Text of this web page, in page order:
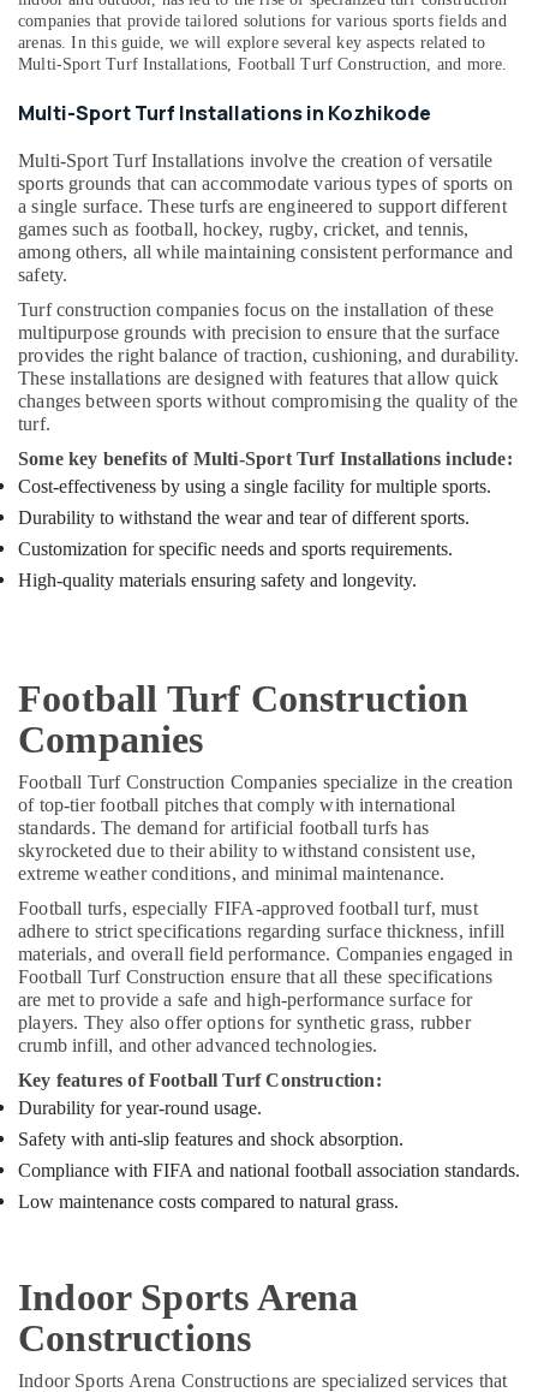
Installations
in
Kozhikode
Sports
Installations
in
Kozhikode
Turf
Construction
Companies
in
Kozhikode
Premium
Tennis
Court
Installers
in
Sports
Contractors
Landscaping
in
Leading
Sports
Infrastructure
Providers
in
Kozhikode
Sports
Facility
Planners
in
Kozhikode
Professional
Volleyball
Court
Constructions
in
Kozhikode
Turf
Installations
in
Kozhikode
Building,
Construction
& Real
Estate
Conditioning
&
Refrigeration
Advertising,
Media &
Promotions
Arts,
Events &
Ocassion
companies that provide tailored solutions for various sports fields and
arenas. In this guide, we will explore several key aspects related to
Multi-Sport Turf Installations, Football Turf Construction, and more.
Multi-Sport Turf Installations in Kozhikode
Multi-Sport Turf Installations involve the creation of versatile
sports grounds that can accommodate various types of sports on
a single surface. These turfs are engineered to support different
games such as football, hockey, rugby, cricket, and tennis,
among others, all while maintaining consistent performance and
safety.
Turf construction companies focus on the installation of these
multipurpose grounds with precision to ensure that the surface
provides the right balance of traction, cushioning, and durability.
These installations are designed with features that allow quick
changes between sports without compromising the quality of the
turf.
Some key benefits of Multi-Sport Turf Installations include:
Cost-effectiveness by using a single facility for multiple sports.
Durability to withstand the wear and tear of different sports.
Customization for specific needs and sports requirements.
High-quality materials ensuring safety and longevity.
Football Turf Construction
Companies
Football Turf Construction Companies specialize in the creation
of top-tier football pitches that comply with international
standards. The demand for artificial football turfs has
skyrocketed due to their ability to withstand consistent use,
extreme weather conditions, and minimal maintenance.
Football turfs, especially FIFA-approved football turf, must
adhere to strict specifications regarding surface thickness, infill
materials, and overall field performance. Companies engaged in
Football Turf Construction ensure that all these specifications
are met to provide a safe and high-performance surface for
players. They also offer options for synthetic grass, rubber
crumb infill, and other advanced technologies.
Key features of Football Turf Construction:
Durability for year-round usage.
Safety with anti-slip features and shock absorption.
Compliance with FIFA and national football association standards.
Low maintenance costs compared to natural grass.
Indoor Sports Arena
Constructions
Indoor Sports Arena Constructions are specialized services that